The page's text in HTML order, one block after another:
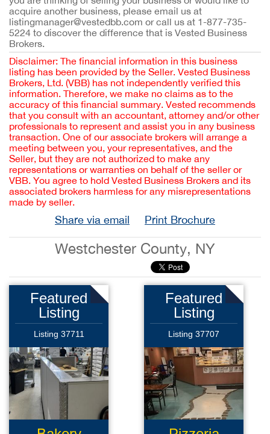
acquire another business, please email us at
listingmanager@vestedbb.com or call us at 1-877-735-
5224 to discover the difference that is Vested Business
Brokers.
Disclaimer: The financial information in this business
listing has been provided by the Seller. Vested Business
Brokers, Ltd. (VBB) has not independently verified this
information. Therefore, we make no claims as to the
accuracy of this financial summary. Vested recommends
that you consult with an accountant, attorney and/or other
professionals to represent and assist you in any business
transaction. One of our associate brokers will arrange a
meeting between you, your representatives, and the
Seller, but they are not authorized to make any
representations or warranties on behalf of the seller or
VBB. You agree to hold Vested Business Brokers and its
associated brokers harmless for any misrepresentations
made by seller.
Share via email Print Brochure
Westchester County, NY
Featured
Listing
Listing 37711
Featured
Listing
Listing 37707